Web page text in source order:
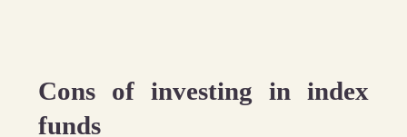
Cons of investing in index
funds